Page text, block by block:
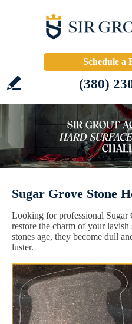
Schedule a
(380)
Sugar Grove Stone
Looking for professional Sugar
restore the charm of your lavish
stones age, they become dull
luster.